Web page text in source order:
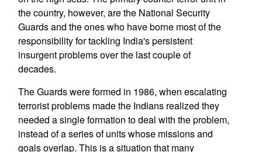
the country, however, are the National Security
Guards and the ones who have borne most of the
responsibility for tackling India's persistent
insurgent problems over the last couple of
decades.
The Guards were formed in 1986, when escalating
terrorist problems made the Indians realized they
needed a single formation to deal with the problem,
instead of a series of units whose missions and
goals overlap. This is a situation that many